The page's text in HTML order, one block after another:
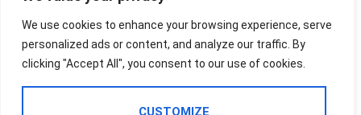
We use cookies to enhance your browsing experience, serve
personalized ads or content, and analyze our traffic. By
clicking "Accept All", you consent to our use of cookies.
CUSTOMIZE